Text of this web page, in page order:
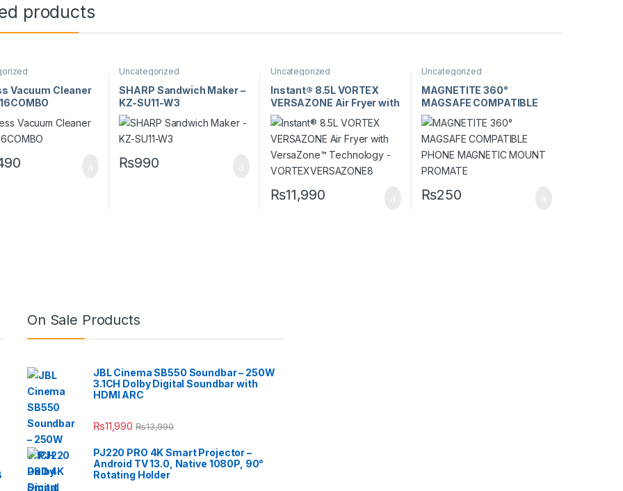
products
Vacuum Cleaner
Uncategorized
SHARP Sandwich Maker –
KZ-SU11-W3
₨990
Uncategorized
Instant® 8.5L VORTEX
VERSAZONE Air Fryer with
VersaZone™ Technology –
VORTEXVERSAZONE8
₨11,990
Uncategorized
MAGNETITE 360°
MAGSAFE COMPATIBLE
PHONE MAGNETIC
MOUNT PROMATE
₨250
On Sale Products
JBL Cinema SB550 Soundbar – 250W
3.1CH Dolby Digital Soundbar with
HDMI ARC
₨11,990 ₨13,990
PJ220 PRO 4K Smart Projector –
Android TV 13.0, Native 1080P, 90°
Rotating Holder